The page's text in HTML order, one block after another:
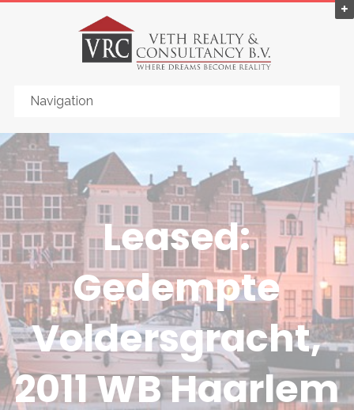
Leased:
Gedempte
Voldersgracht,
2011 WB Haarlem